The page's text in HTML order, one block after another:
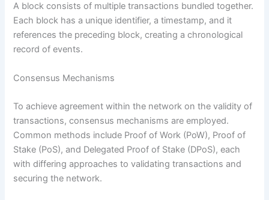
A block consists of multiple transactions bundled together.
Each block has a unique identifier, a timestamp, and it
references the preceding block, creating a chronological
record of events.
Consensus Mechanisms
To achieve agreement within the network on the validity of
transactions, consensus mechanisms are employed.
Common methods include Proof of Work (PoW), Proof of
Stake (PoS), and Delegated Proof of Stake (DPoS), each
with differing approaches to validating transactions and
securing the network.